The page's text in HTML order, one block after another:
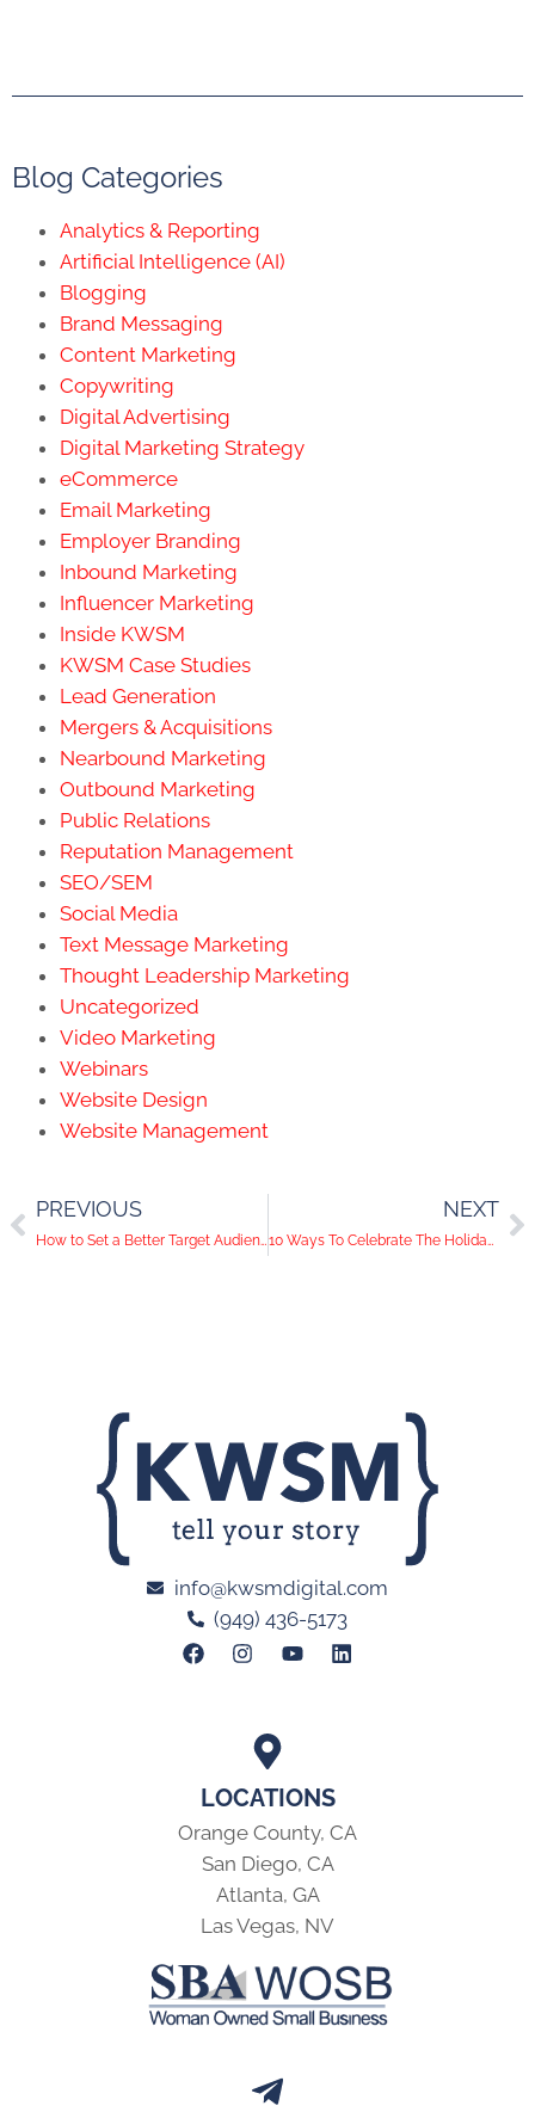
Blog Categories
Analytics & Reporting
Artificial Intelligence (AI)
Blogging
Brand Messaging
Content Marketing
Copywriting
Digital Advertising
Digital Marketing Strategy
eCommerce
Email Marketing
Employer Branding
Inbound Marketing
Influencer Marketing
Inside KWSM
KWSM Case Studies
Lead Generation
Mergers & Acquisitions
Nearbound Marketing
Outbound Marketing
Public Relations
Reputation Management
SEO/SEM
Social Media
Text Message Marketing
Thought Leadership Marketing
Uncategorized
Video Marketing
Webinars
Website Design
Website Management
PREVIOUS
How to Set a Better Target Audience for Your Facebook Ads
NEXT
10 Ways To Celebrate The Holiday Season Using Social Media
LOCATIONS
Orange County, CA
San Diego, CA
Atlanta, GA
Las Vegas, NV
info@kwsmdigital.com
(949) 436-5173